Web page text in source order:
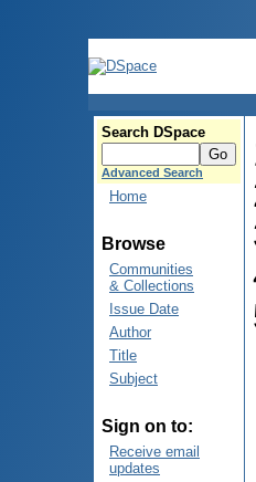
Search DSpace
Advanced Search
Home
Browse
Communities
& Collections
Issue Date
Author
Title
Subject
Sign on to:
Receive email
updates